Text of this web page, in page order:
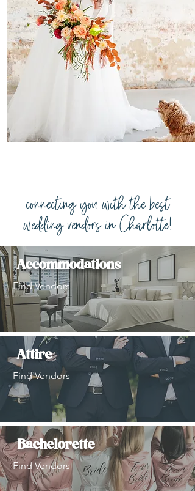
connecting you with the best
wedding vendors in Charlotte!
Accommodations
Find Vendors
Attire
Find Vendors
Bachelorette
Find Vendors